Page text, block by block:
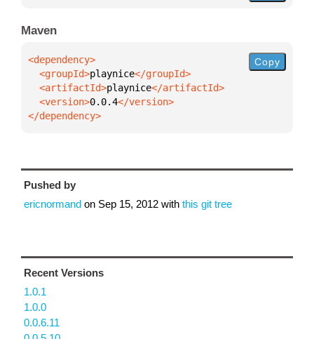
Maven
  <groupId>
playnice
  <artifactId>
playnice
  <version>
0.0.4
</dependency>
Copy
Pushed by
ericnormand on Sep 15, 2012 with this git tree
Recent Versions
1.0.1
1.0.0
0.0.6.11